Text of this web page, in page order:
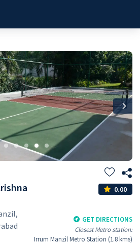
0.00
GET DIRECTIONS
Closest Metro station:
Irrum Manzil Metro Station (1.8 kms)